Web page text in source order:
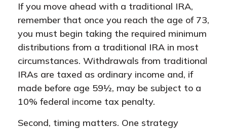
If you move ahead with a traditional IRA,
remember that once you reach the age of 73,
you must begin taking the required minimum
distributions from a traditional IRA in most
circumstances. Withdrawals from traditional
IRAs are taxed as ordinary income and, if
made before age 59½, may be subject to a
10% federal income tax penalty.
Second, timing matters. One strategy